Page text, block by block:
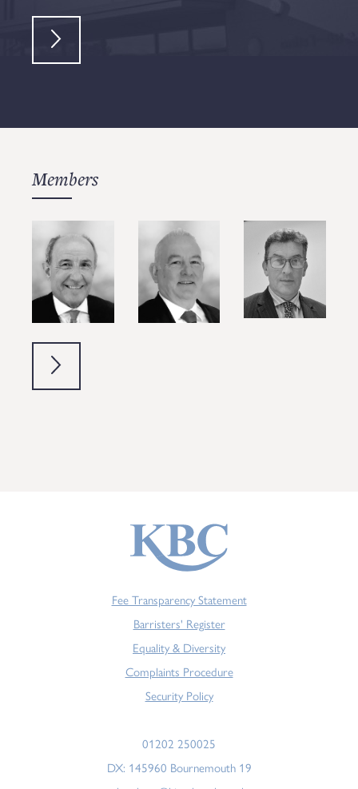
Members
Fee Transparency Statement
Barristers' Register
Equality & Diversity
Complaints Procedure
Security Policy
01202 250025
DX: 145960 Bournemouth 19